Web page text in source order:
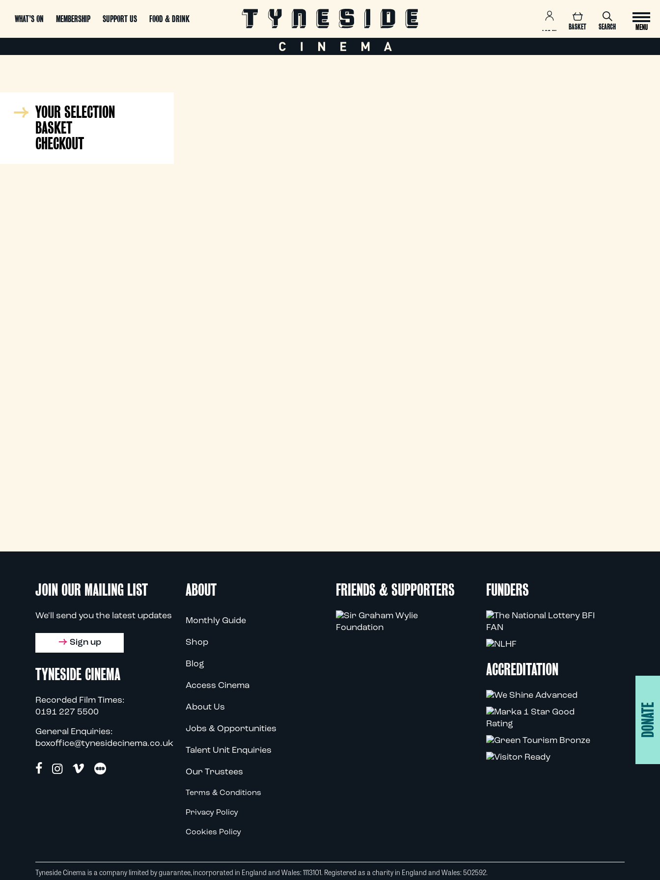
WHAT’S ON MEMBERSHIP SUPPORT US FOOD & DRINK
SEARCH
BASKET
LOG IN
MENU
YOUR SELECTION
BASKET
CHECKOUT
JOIN OUR MAILING LIST
We'll send you the latest updates
Sign up
TYNESIDE CINEMA
Recorded Film Times:
0191 227 5500
General Enquiries:
boxoffice@tynesidecinema.co.uk
ABOUT
Monthly Guide
Shop
Blog
Access Cinema
About Us
Jobs & Opportunities
Talent Unit Enquiries
Our Trustees
Terms & Conditions
Privacy Policy
Cookies Policy
FRIENDS & SUPPORTERS FUNDERS
ACCREDITATION
DONATE
Tyneside Cinema is a company limited by guarantee, incorporated in England and Wales: 1113101. Registered as a charity in England and Wales: 502592.